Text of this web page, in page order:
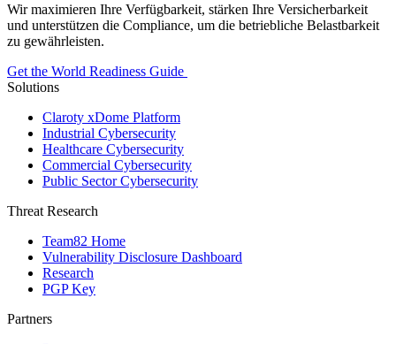
Wir maximieren Ihre Verfügbarkeit, stärken Ihre Versicherbarkeit
und unterstützen die Compliance, um die betriebliche Belastbarkeit
zu gewährleisten.
Get the World Readiness Guide
Solutions
Claroty xDome Platform
Industrial Cybersecurity
Healthcare Cybersecurity
Commercial Cybersecurity
Public Sector Cybersecurity
Threat Research
Team82 Home
Vulnerability Disclosure Dashboard
Research
PGP Key
Partners